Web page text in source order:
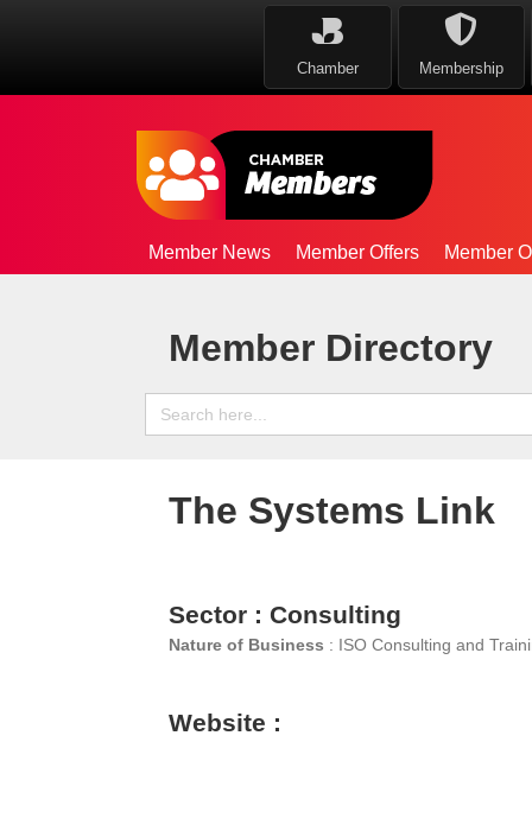
Chamber Membership
Member News Member Offers Member
Member Directory
Search
for:
The Systems Link
Sector : Consulting
Nature of Business : ISO Consulting and
Website :